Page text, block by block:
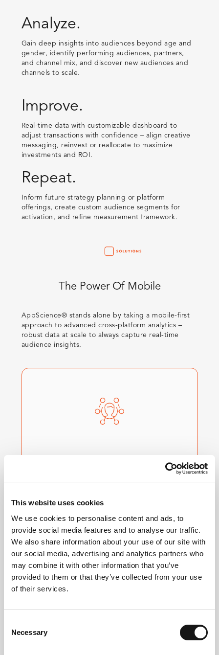
This website uses cookies
We use cookies to personalise content and ads, to
provide social media features and to analyse our traffic.
We also share information about your use of our site with
our social media, advertising and analytics partners who
may combine it with other information that you’ve
provided to them or that they’ve collected from your use
of their services.
Selection
Necessary
Analyze.
Gain deep insights into audiences beyond age and
gender, identify performing audiences, partners,
and channel mix, and discover new audiences and
channels to scale.
Improve.
Real-time data with customizable dashboard to
adjust transactions with confidence – align creative
messaging, reinvest or reallocate to maximize
investments and ROI.
Repeat.
Inform future strategy planning or platform
offerings, create custom audience segments for
activation, and refine measurement framework.​
The Power Of Mobile
AppScience® stands alone by taking a mobile-first
approach to advanced cross-platform analytics –
robust data at scale to always capture real-time
audience insights. ​
Measure and validate the full and real impact
platforms and devices. ​
LEARN MORE